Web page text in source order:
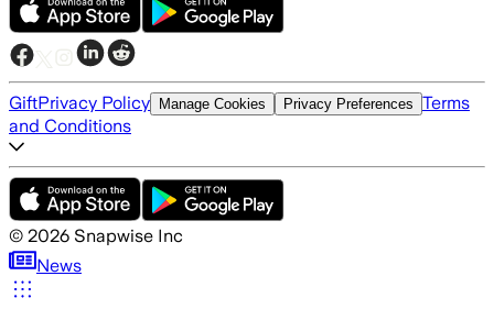
GiftPrivacy Policy Manage Cookies Privacy Preferences Terms
and Conditions
© 2026 Snapwise Inc
News